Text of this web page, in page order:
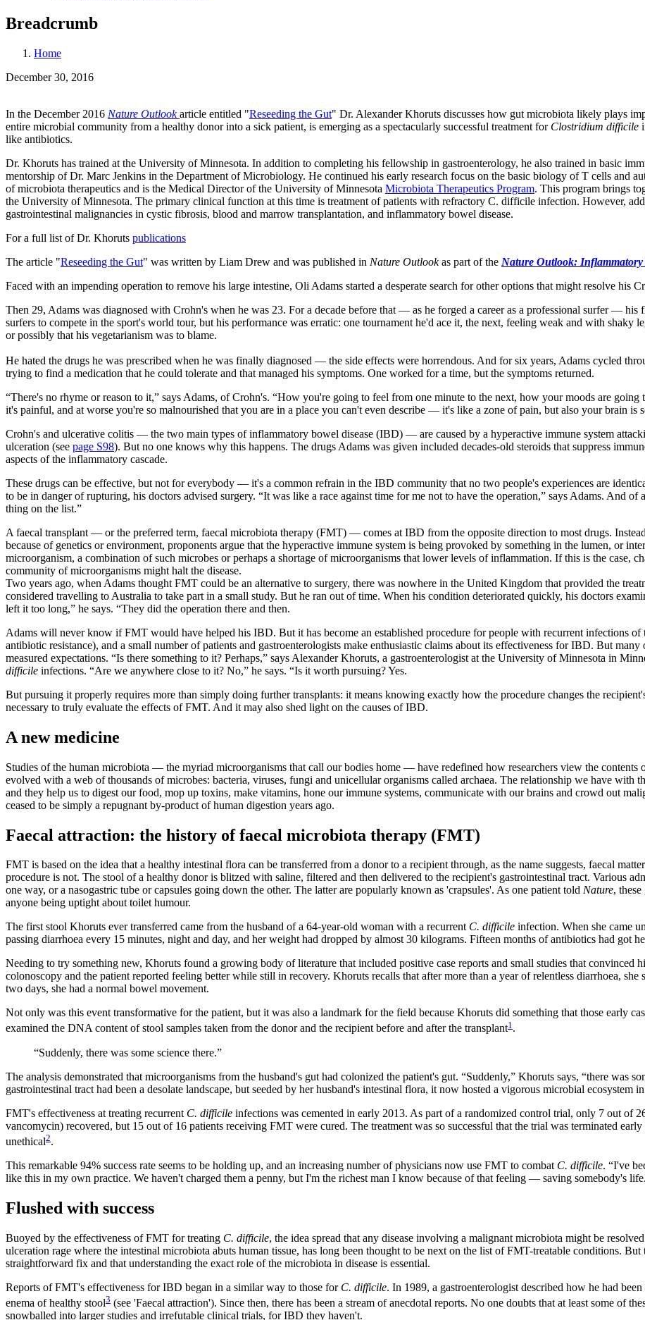
Breadcrumb
Home
December 30, 2016
In the December 2016 Nature Outlook article entitled "Reseeding the Gut" Dr. Alexander Khoruts discusses how gut microbiota likely plays
entire microbial community from a healthy donor into a sick patient, is emerging as a spectacularly successful treatment forClostridium difficile
like antibiotics.
Dr. Khoruts has trained at the University of Minnesota. In addition to completing his fellowship in gastroenterology, he also trained in basic
mentorship of Dr. Marc Jenkins in the Department of Microbiology. He continued his early research focus on the basic biology of T cells and
of microbiota therapeutics and is the Medical Director of the University of Minnesota Microbiota Therapeutics Program. This program brings
the University of Minnesota. The primary clinical function at this time is treatment of patients with refractory C. difficile infection. However,
gastrointestinal malignancies in cystic fibrosis, blood and marrow transplantation, and inflammatory bowel disease.
For a full list of Dr. Khoruts publications
The article "Reseeding the Gut" was written by Liam Drew and was published in Nature Outlookas part of the Nature Outlook: Inflammatory
Faced with an impending operation to remove his large intestine, Oli Adams started a desperate search for other options that might resolve his
Then 29, Adams was diagnosed with Crohn's when he was 23. For a decade before that — as he forged a career as a professional surfer —
surfers to compete in the sport's world tour, but his performance was erratic: one tournament he'd ace it, the next, feeling weak and with shaky
or possibly that his vegetarianism was to blame.
He hated the drugs he was prescribed when he was finally diagnosed — the side effects were horrendous. And for six years, Adams cycled
trying to find a medication that he could tolerate and that managed his symptoms. One worked for a time, but the symptoms returned.
“There's no rhyme or reason to it,” says Adams, of Crohn's. “How you're going to feel from one minute to the next, how your moods are
it's painful, and at worse you're so malnourished that you are in a place you can't even describe — it's like a zone of pain, but also your brain is
Crohn's and ulcerative colitis — the two main types of inflammatory bowel disease (IBD) — are caused by a hyperactive immune system
ulceration (see page S98). But no one knows why this happens. The drugs Adams was given included decades-old steroids that suppress
aspects of the inflammatory cascade.
These drugs can be effective, but not for everybody — it's a common refrain in the IBD community that no two people's experiences are
to be in danger of rupturing, his doctors advised surgery. “It was like a race against time for me not to have the operation,” says Adams. And of
thing on the list.”
A faecal transplant — or the preferred term, faecal microbiota therapy (FMT) — comes at IBD from the opposite direction to most drugs.
because of genetics or environment, proponents argue that the hyperactive immune system is being provoked by something in the lumen, or
microorganism, a combination of such microbes or perhaps a shortage of microorganisms that lower levels of inflammation. If this is the case,
community of microorganisms might halt the disease.
Two years ago, when Adams thought FMT could be an alternative to surgery, there was nowhere in the United Kingdom that provided the
considered travelling to Australia to take part in a small study. But he ran out of time. When his condition deteriorated quickly, his doctors
left it too long,” he says. “They did the operation there and then.
Adams will never know if FMT would have helped his IBD. But it has become an established procedure for people with recurrent infections of
antibiotic resistance), and a small number of patients and gastroenterologists make enthusiastic claims about its effectiveness for IBD. But
measured expectations. “Is there something to it? Perhaps,” says Alexander Khoruts, a gastroenterologist at the University of Minnesota in
difficile infections. “Are we anywhere close to it? No,” he says. “Is it worth pursuing? Yes.
But pursuing it properly requires more than simply doing further transplants: it means knowing exactly how the procedure changes the
necessary to truly evaluate the effects of FMT. And it may also shed light on the causes of IBD.
A new medicine
Studies of the human microbiota — the myriad microorganisms that call our bodies home — have redefined how researchers view the contents
evolved with a web of thousands of microbes: bacteria, viruses, fungi and unicellular organisms called archaea. The relationship we have
and they help us to digest our food, mop up toxins, make vitamins, hone our immune systems, communicate with our brains and crowd out
ceased to be simply a repugnant by-product of human digestion years ago.
Faecal attraction: the history of faecal microbiota therapy (FMT)
FMT is based on the idea that a healthy intestinal flora can be transferred from a donor to a recipient through, as the name suggests, faecal
procedure is not. The stool of a healthy donor is blitzed with saline, filtered and then delivered to the recipient's gastrointestinal tract. Various
one way, or a nasogastric tube or capsules going down the other. The latter are popularly known as 'crapsules'. As one patient told Nature,
anyone being uptight about toilet humour.
The first stool Khoruts ever transferred came from the husband of a 64-year-old woman with a recurrent C. difficile infection. When she came
passing diarrhoea every 15 minutes, night and day, and her weight had dropped by almost 30 kilograms. Fifteen months of antibiotics had got
Needing to try something new, Khoruts found a growing body of literature that included positive case reports and small studies that
colonoscopy and the patient reported feeling better while still in recovery. Khoruts recalls that after more than a year of relentless diarrhoea,
two days, she had a normal bowel movement.
Not only was this event transformative for the patient, but it was also a landmark for the field because Khoruts did something that those early
examined the DNA content of stool samples taken from the donor and the recipient before and after the transplant1 .
“Suddenly, there was some science there.”
The analysis demonstrated that microorganisms from the husband's gut had colonized the patient's gut. “Suddenly,” Khoruts says, “there was
gastrointestinal tract had been a desolate landscape, but seeded by her husband's intestinal flora, it now hosted a vigorous microbial
FMT's effectiveness at treating recurrent C. difficile infections was cemented in early 2013. As part of a randomized control trial, only 7 out of
vancomycin) recovered, but 15 out of 16 patients receiving FMT were cured. The treatment was so successful that the trial was terminated
unethical2.
This remarkable 94% success rate seems to be holding up, and an increasing number of physicians now use FMT to combat C. difficile. “I've
like this in my own practice. We haven't charged them a penny, but I'm the richest man I know because of that feeling — saving somebody's
Flushed with success
Buoyed by the effectiveness of FMT for treating C. difficile, the idea spread that any disease involving a malignant microbiota might be
ulceration rage where the intestinal microbiota abuts human tissue, has long been thought to be next on the list of FMT-treatable conditions.
straightforward fix and that understanding the exact role of the microbiota in disease is essential.
Reports of FMT's effectiveness for IBD began in a similar way to those for C. difficile. In 1989, a gastroenterologist described how he had
enema of healthy stool3 (see 'Faecal attraction'). Since then, there has been a stream of anecdotal reports. No one doubts that at least some of
snowballed into larger studies and irrefutable clinical trials, for IBD they haven't.